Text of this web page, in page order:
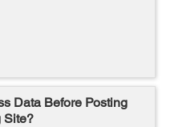
Data Before Posting
Site?